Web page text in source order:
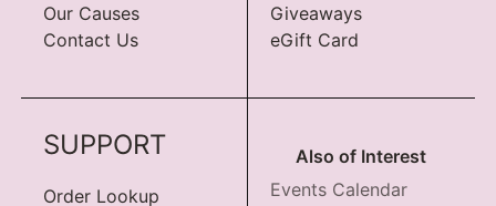
Our Causes
Contact Us
Giveaways
eGift Card
SUPPORT
Order Lookup
Also of Interest
Events Calendar